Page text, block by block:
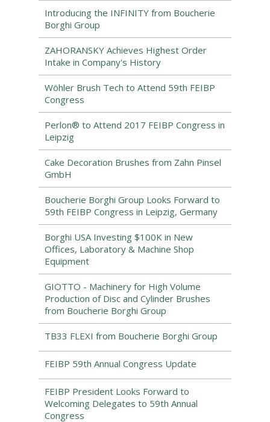
Introducing the INFINITY from Boucherie
Borghi Group
ZAHORANSKY Achieves Highest Order
Intake in Company's History
Wöhler Brush Tech to Attend 59th FEIBP
Congress
Perlon® to Attend 2017 FEIBP Congress in
Leipzig
Cake Decoration Brushes from Zahn Pinsel
GmbH
Boucherie Borghi Group Looks Forward to
59th FEIBP Congress in Leipzig, Germany
Borghi USA Investing $100K in New
Offices, Laboratory & Machine Shop
Equipment
GIOTTO - Machinery for High Volume
Production of Disc and Cylinder Brushes
from Boucherie Borghi Group
TB33 FLEXI from Boucherie Borghi Group
FEIBP 59th Annual Congress Update
FEIBP President Looks Forward to
Welcoming Delegates to 59th Annual
Congress